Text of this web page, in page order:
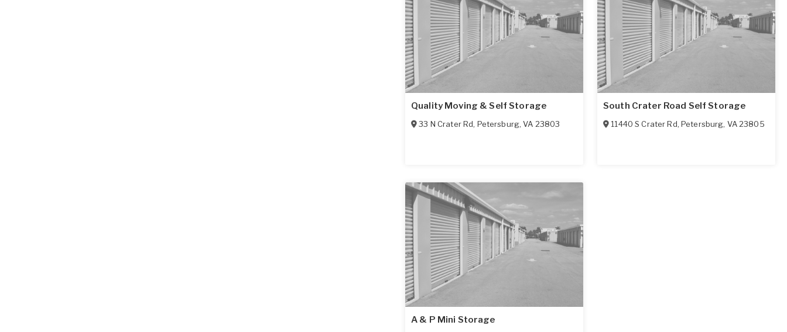
Quality Moving & Self Storage
33 N Crater Rd, Petersburg,VA 23803
South Crater Road Self Storage
11440 S Crater Rd, Petersburg, VA23805
A & P Mini Storage